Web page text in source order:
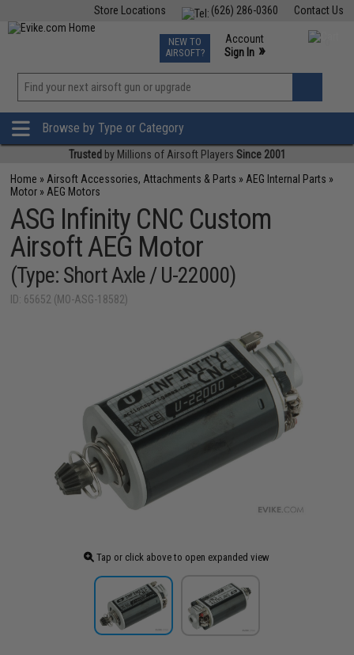
Contact Us
(626) 286-0360
Store Locations
TCG Events
Phone Support M-F 7am-5pm PST
NEW TO
AIRSOFT?
Account
Sign In »
»
Browse by Type or Category
Trusted by Millions of Airsoft Players Since 2001
Home » Airsoft Accessories, Attachments & Parts » AEG Internal Parts »
Motor » AEG Motors
ASG Infinity CNC Custom
Airsoft AEG Motor
(Type: Short Axle / U-22000)
ID: 65652 (MO-ASG-18582)
Tap or click above to open expanded view